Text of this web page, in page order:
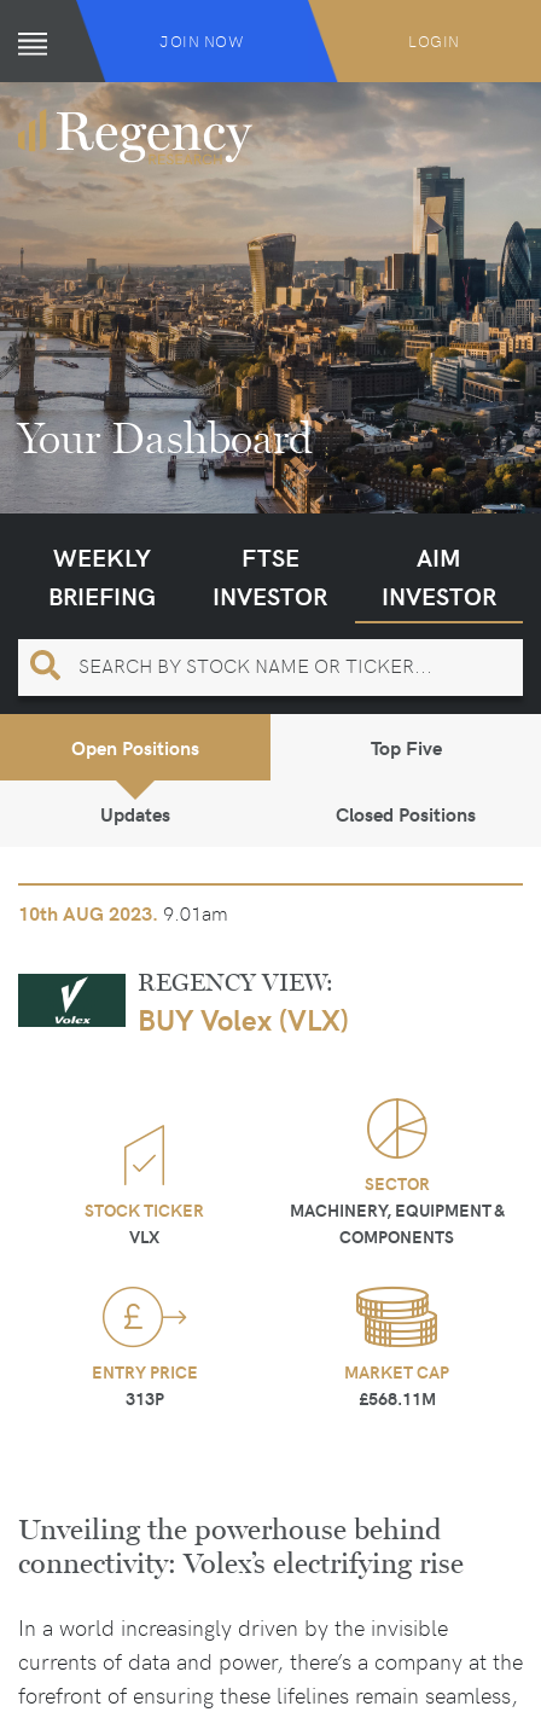
JOIN NOW LOGIN
Your Dashboard
WEEKLY
BRIEFING
FTSE
INVESTOR
AIM
INVESTOR
Open Positions Top Five
Updates Closed Positions
10thAUG 2023. 9.01am
REGENCY VIEW:
BUY Volex (VLX)
STOCK TICKER
VLX
SECTOR
MACHINERY, EQUIPMENT &
COMPONENTS
ENTRY PRICE
313P
MARKET CAP
£568.11M
Unveiling the powerhouse behind
connectivity: Volex’s electrifying rise
In a world increasingly driven by the invisible
currents of data and power, there’s a company at the
forefront of ensuring these lifelines remain seamless,